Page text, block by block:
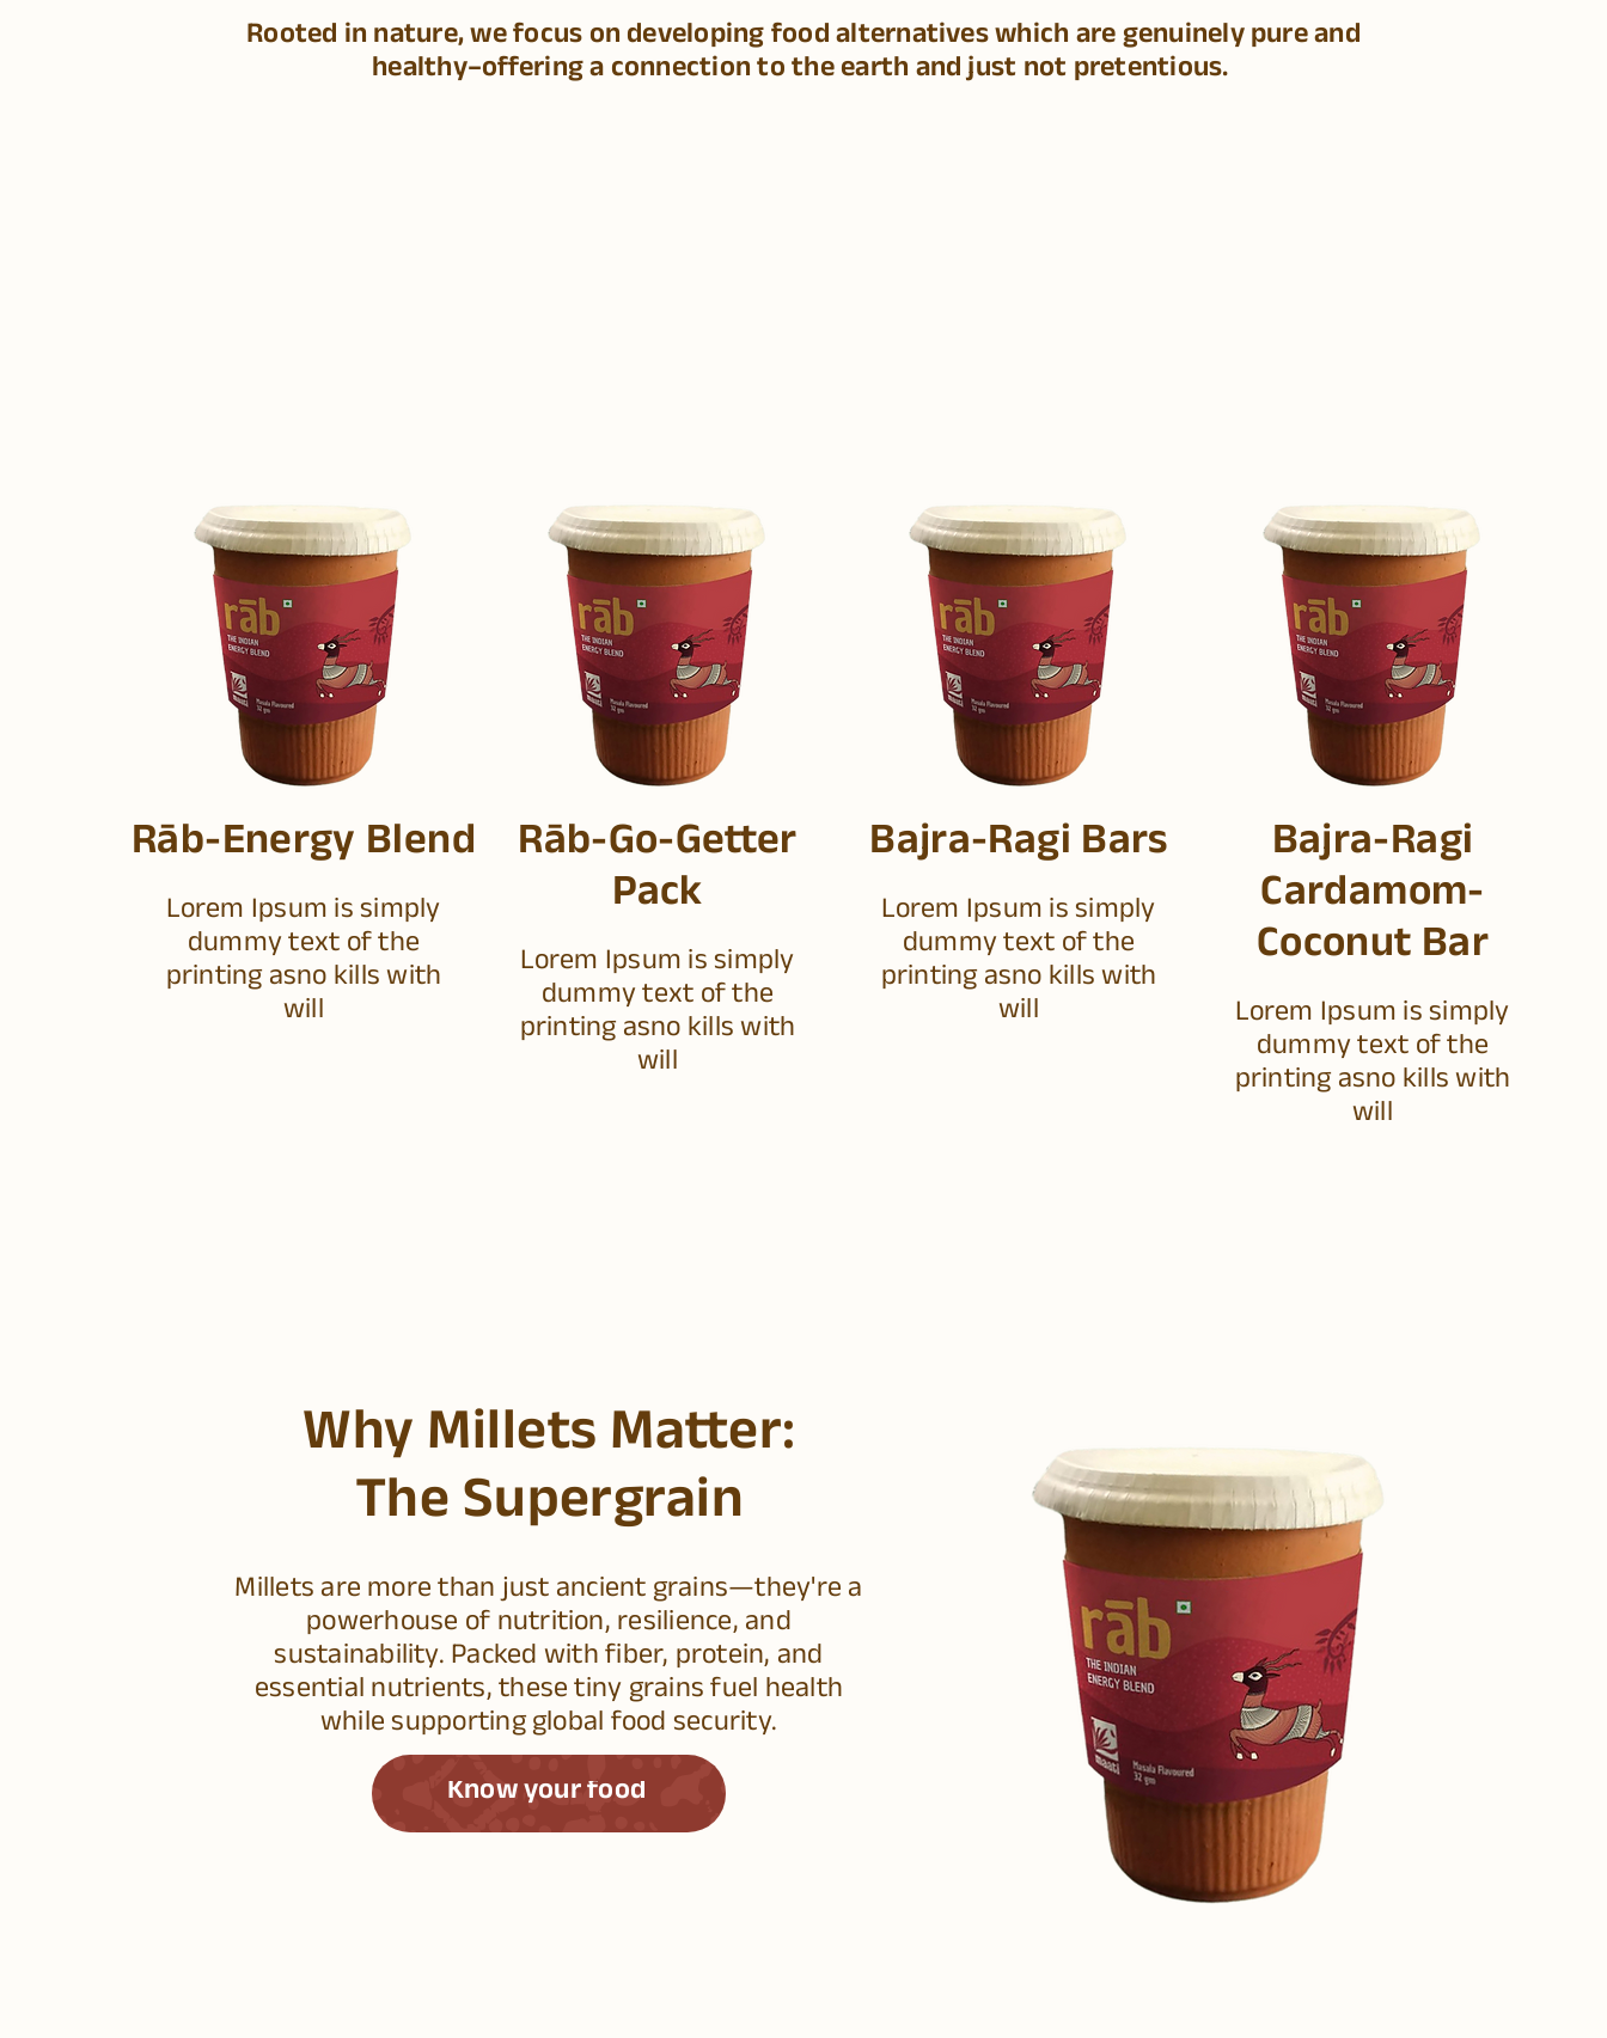
Rooted in nature, we focus on developing food alternatives which are genuinely pure and
healthy–offering a connection to the earth and just not pretentious.
Rāb-Energy Blend
Lorem Ipsum is simply
dummy text of the
printing asno kills with
will
Rāb-Go-Getter
Pack
Lorem Ipsum is simply
dummy text of the
printing asno kills with
will
Bajra-Ragi Bars
Lorem Ipsum is simply
dummy text of the
printing asno kills with
will
Bajra-Ragi
Cardamom-
Coconut Bar
Lorem Ipsum is simply
dummy text of the
printing asno kills with
will
Why Millets Matter:
The Supergrain
Millets are more than just ancient grains—they're a
powerhouse of nutrition, resilience, and
sustainability. Packed with fiber, protein, and
essential nutrients, these tiny grains fuel health
while supporting global food security.
Know your food